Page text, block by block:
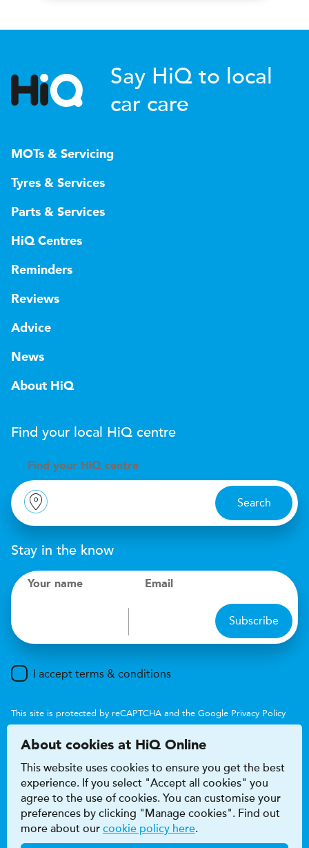
Say HiQ to local
car care
MOTs & Servicing
Tyres & Services
Parts & Services
HiQ Centres
Reminders
Reviews
Advice
News
About HiQ
Find your local HiQ centre
Find your H iQ centre
Search
Stay in the know
Your name Email
Subscribe
I accept terms & conditions
This site is protected by reCAPTCHA and the Google Privacy Policy
Accessibility
Terms & conditions
Privacy & cookie policy
Modern Slavery Act
About cookies at HiQ Online
This website uses cookies to ensure you get the best
experience. If you select "Accept all cookies" you
agree to the use of cookies. You can customise your
preferences by clicking "Manage cookies". Find out
more about our cookie policy here.